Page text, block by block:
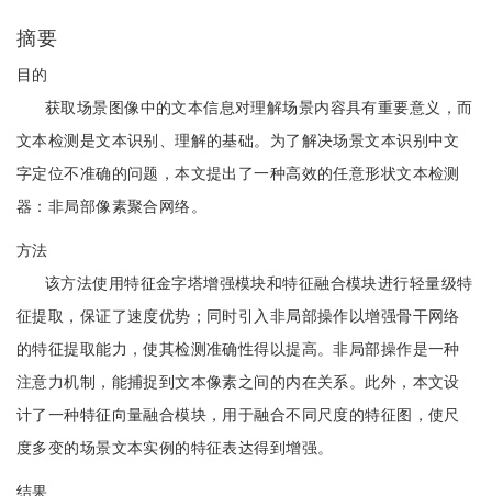
摘要
目的
获取场景图像中的文本信息对理解场景内容具有重要意义，而
文本检测是文本识别、理解的基础。为了解决场景文本识别中文
字定位不准确的问题，本文提出了一种高效的任意形状文本检测
器：非局部像素聚合网络。
方法
该方法使用特征金字塔增强模块和特征融合模块进行轻量级特
征提取，保证了速度优势；同时引入非局部操作以增强骨干网络
的特征提取能力，使其检测准确性得以提高。非局部操作是一种
注意力机制，能捕捉到文本像素之间的内在关系。此外，本文设
计了一种特征向量融合模块，用于融合不同尺度的特征图，使尺
度多变的场景文本实例的特征表达得到增强。
结果